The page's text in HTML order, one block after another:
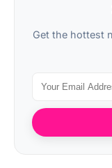
Get the hottest